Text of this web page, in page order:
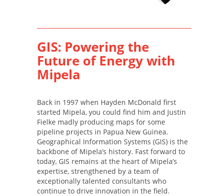
GIS: Powering the
Future of Energy with
Mipela
Back in 1997 when Hayden McDonald first
started Mipela, you could find him and Justin
Fielke madly producing maps for some
pipeline projects in Papua New Guinea.
Geographical Information Systems (GIS) is the
backbone of Mipela’s history. Fast forward to
today, GIS remains at the heart of Mipela’s
expertise, strengthened by a team of
exceptionally talented consultants who
continue to drive innovation in the field.